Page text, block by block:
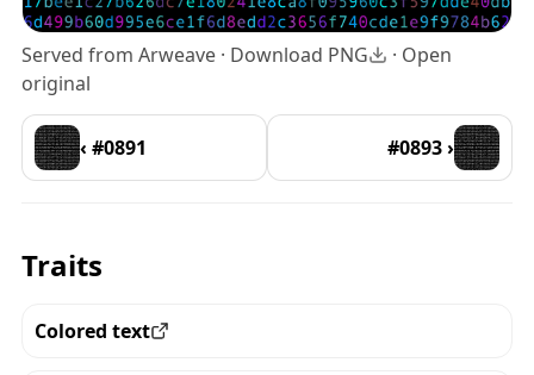
Served from Arweave · Download PNG · Open
original
‹ #0891 #0893 ›
Traits
Colored text
View all the pieces with this trait